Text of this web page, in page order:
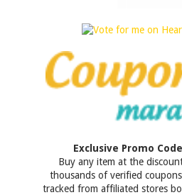
Exclusive Promo
Buy any item at the
thousands of verified
tracked from affiliated stores